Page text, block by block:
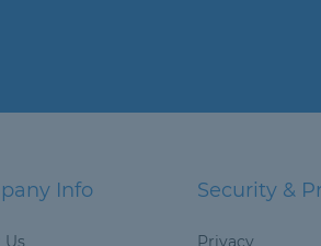
Info
Us
Security &
Privacy